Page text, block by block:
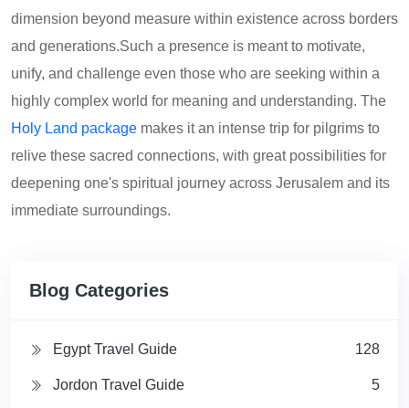
dimension beyond measure within existence across borders
and generations.Such a presence is meant to motivate,
unify, and challenge even those who are seeking within a
highly complex world for meaning and understanding. The
Holy Land package makes it an intense trip for pilgrims to
relive these sacred connections, with great possibilities for
deepening one's spiritual journey across Jerusalem and its
immediate surroundings.
Blog Categories
Egypt Travel Guide 128
Jordon Travel Guide 5